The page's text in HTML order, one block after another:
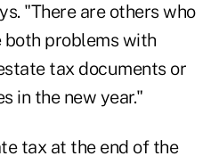
"There are others who
problems with
tax documents or
in the new year."
tax at the end of the